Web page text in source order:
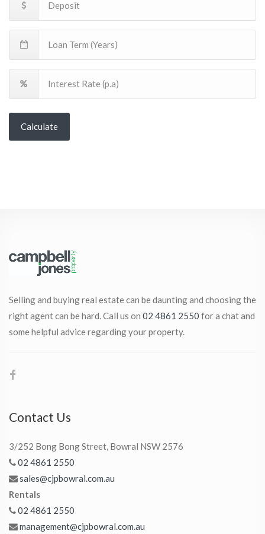
Calculate
Selling and buying real estate can be daunting and choosing the
right agent can be hard. Call us on 02 4861 2550 for a chat and
some helpful advice regarding your property.
Contact Us
3/252 Bong Bong Street, Bowral NSW 2576
02 4861 2550
sales@cjpbowral.com.au
Rentals
02 4861 2550
management@cjpbowral.com.au